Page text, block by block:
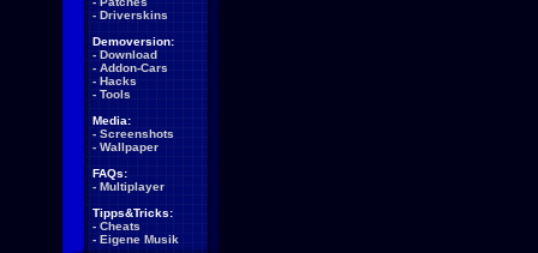
- Driverskins
Demoversion:
- Download
- Addon-Cars
- Hacks
- Tools
Media:
- Screenshots
- Wallpaper
FAQs:
- Multiplayer
Tipps&Tricks:
- Cheats
- Eigene Musik